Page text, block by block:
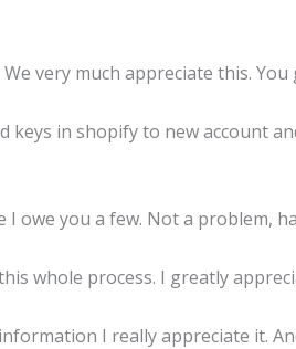
very much appreciate this.
keys in shopify to new account
owe you a few. Not a problem,
whole process. I greatly
I really appreciate it.